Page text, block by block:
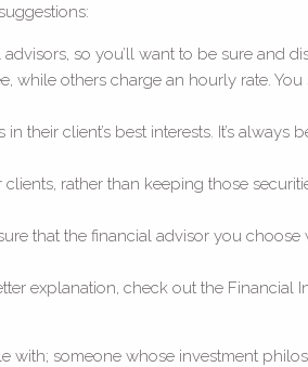
so you’ll want to be sure and
while others charge an hourly rate.
their client’s best interests. It’s
rather than keeping those
that the financial advisor you
explanation, check out the
someone whose investment